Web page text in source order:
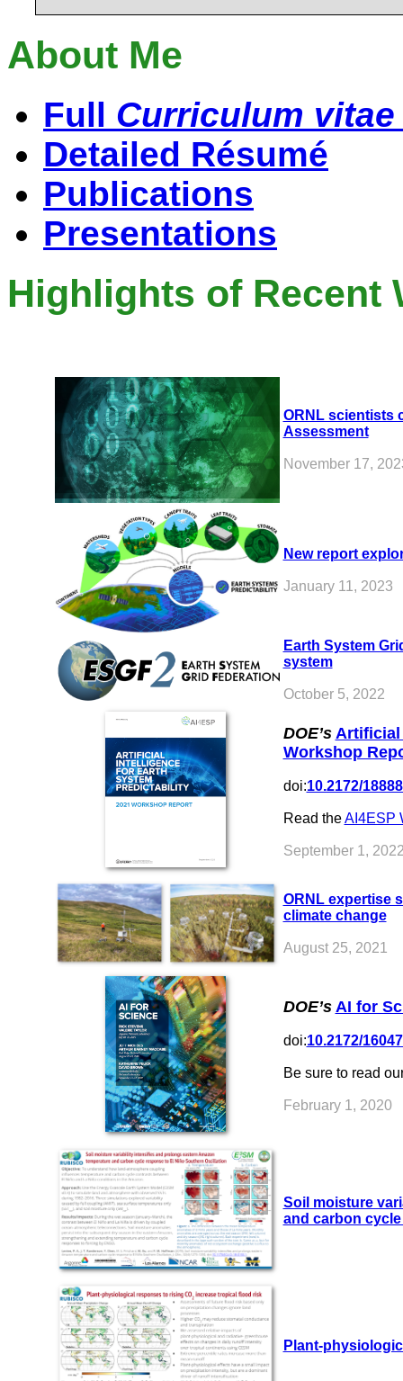
About Me
Full Curriculum vitae
Detailed Résumé
Publications
Presentations
Highlights of Recent
ORNL scientists
Assessment
November 17,
New report
January 11, 2023
Earth System
system
October 5, 2022
DOE’s Artificial
Workshop
doi:10.2172/
Read theAI4ESP
September 1,
ORNL expertise
climate change
August 25, 2021
DOE’s AI for
doi:10.2172/
Be sure to read
February 1, 2020
Soil moisture
and carbon
Plant-